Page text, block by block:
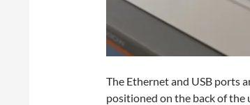
The Ethernet and USB ports
positioned on the back of the